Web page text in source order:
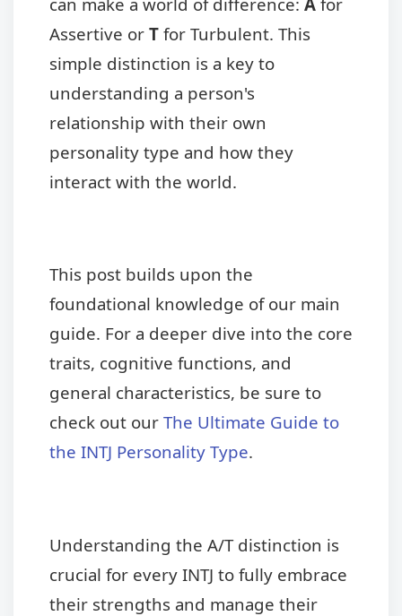
Assertive or T for Turbulent. This
simple distinction is a key to
understanding a person's
relationship with their own
personality type and how they
interact with the world.
This post builds upon the
foundational knowledge of our main
guide. For a deeper dive into the core
traits, cognitive functions, and
general characteristics, be sure to
check out our The Ultimate Guide to
the INTJ Personality Type.
Understanding the A/T distinction is
crucial for every INTJ to fully embrace
their strengths and manage their